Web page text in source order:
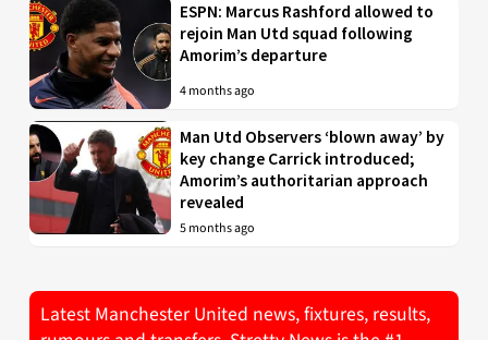
ESPN: Marcus Rashford allowed to
rejoin Man Utd squad following
Amorim’s departure
4 months ago
Man Utd Observers ‘blown away’ by
key change Carrick introduced;
Amorim’s authoritarian approach
revealed
5 months ago
Latest Manchester United news, fixtures, results,